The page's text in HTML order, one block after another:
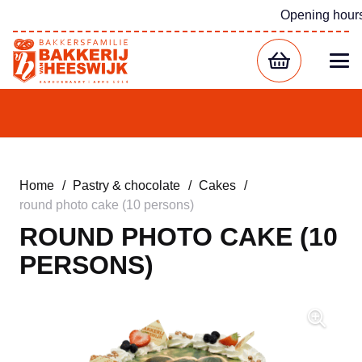
Opening
Home / Pastry & chocolate / Cakes /
round photo cake (10 persons)
ROUND PHOTO CAKE (10
PERSONS)